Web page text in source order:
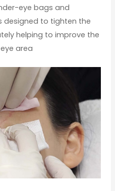
eye bags and
designed to tighten the
helping to improve the
area